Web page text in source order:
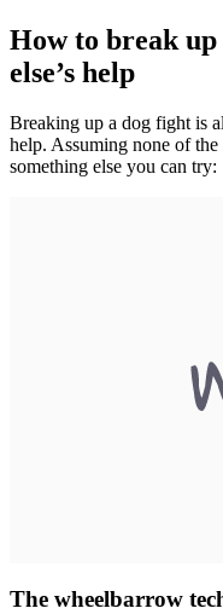
How to break up
else’s help
Breaking up a dog fight is
help. Assuming none of the
something else you can try:
The wheelbarrow